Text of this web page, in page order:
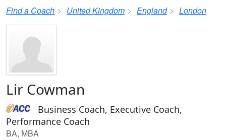
Find a Coach United Kingdom England London
Lir Cowman
Business Coach, Executive Coach,
Performance Coach
BA, MBA